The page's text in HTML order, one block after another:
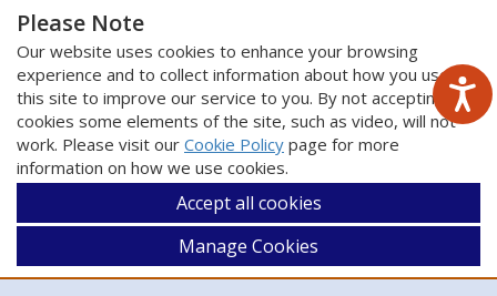
Please Note
Our website uses cookies to enhance your browsing
experience and to collect information about how you use
this site to improve our service to you. By not accepting
cookies some elements of the site, such as video, will not
work. Please visit our Cookie Policy page for more
information on how we use cookies.
Accept all cookies
Manage Cookies